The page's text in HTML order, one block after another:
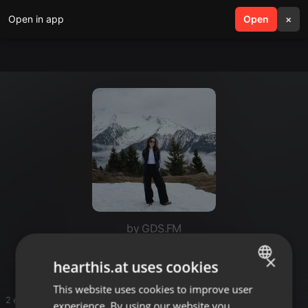
Open in app Open ×
search menu
by GDS.FM
Adventures of Tash - GDS.FM
2 entries
ENGLISH
×
hearthis.at uses cookies
This website uses cookies to improve user